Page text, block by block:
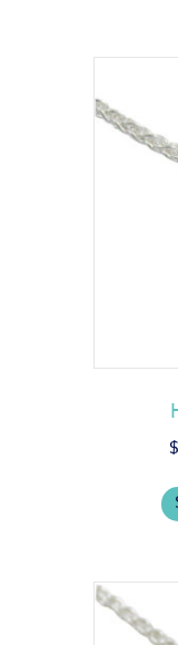
$